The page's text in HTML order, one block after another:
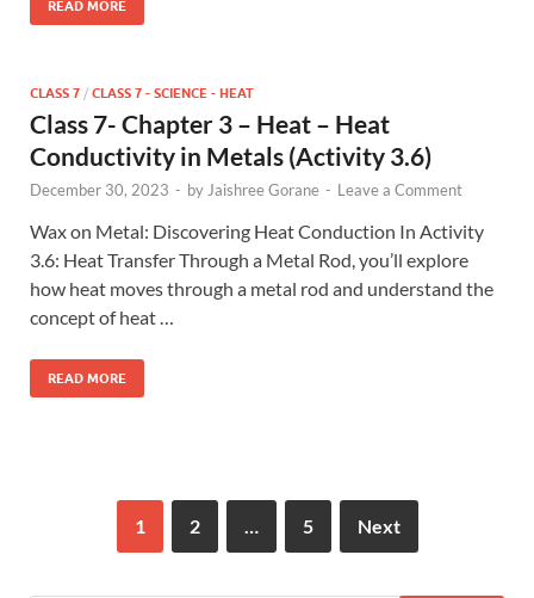
READ MORE
CLASS 7 / CLASS 7 - SCIENCE - HEAT
Class 7- Chapter 3 – Heat – Heat
Conductivity in Metals (Activity 3.6)
December 30, 2023 - by Jaishree Gorane - Leave a Comment
Wax on Metal: Discovering Heat Conduction In Activity
3.6: Heat Transfer Through a Metal Rod, you’ll explore
how heat moves through a metal rod and understand the
concept of heat …
READ MORE
1 2 5 Next